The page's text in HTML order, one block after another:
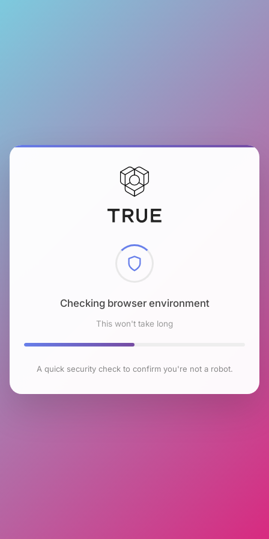
Checking browser environment
This won't take long
A quick security check to confirm you're not a robot.